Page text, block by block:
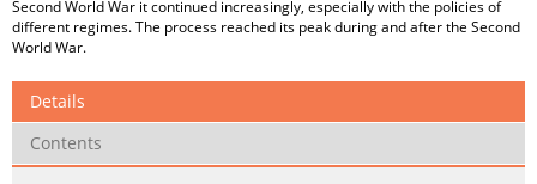
Second World War it continued increasingly, especially with the policies of
different regimes. The process reached its peak during and after the Second
World War.
Details
Contents